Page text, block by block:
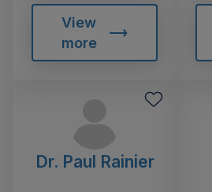
View
more
Dr. Paul Rainier